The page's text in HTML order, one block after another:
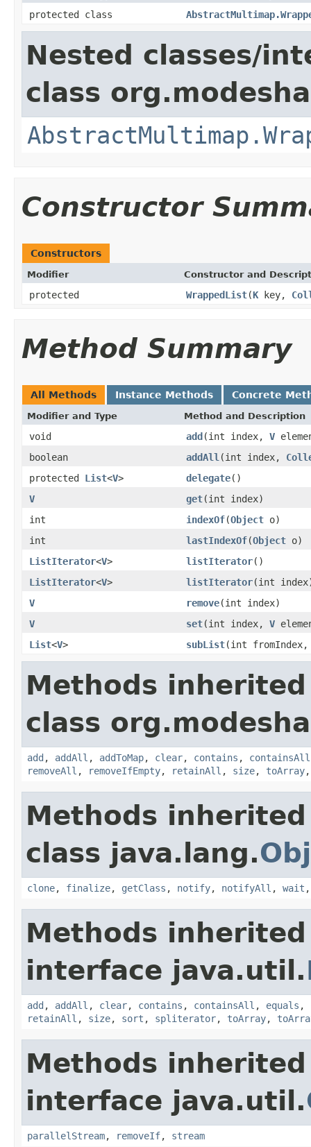
protected class
Nested classes/
class
Constructor
Constructors
Modifier Constructor and
protected WrappedList(K key,
Method Summary
All Methods Instance Methods Concrete
Modifier and Type Method and Description
void add(int index, V
boolean
addAll (int index,
protected List<V> delegate()
V
get(int index)
int
indexOf(Object o)
int
lastIndexOf(Object o)
ListIterator<V> listIterator()
ListIterator<V> listIterator(int
V
remove(int index)
V
set(int index, V
List<V> subList(int
Methods
class
add , addAll , addToMap, clear, contains , containsAll
removeAll , removeIfEmpty, retainAll , size, toArray
Methods
class java.lang.
clone, finalize, getClass , notify, notifyAll , wait
Methods
interface java.util.
add , addAll , clear, contains , containsAll , equals ,
retainAll , size, sort , spliterator, toArray,
Methods
interface java.util.
parallelStream, removeIf, stream